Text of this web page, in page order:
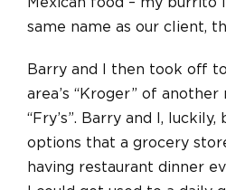
same name as our client,
Barry and I then took off
area’s “Kroger” of another
“Fry’s”. Barry and I,
options that a grocery
having restaurant dinner